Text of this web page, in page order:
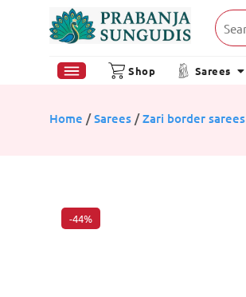
Shop Sarees
Home /Sarees /Zari border sarees
-44%